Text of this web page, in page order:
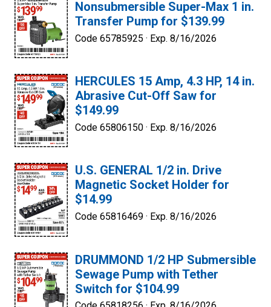
Nonsubmersible Super-Max 1 in.
Transfer Pump for $139.99
Code 65785925 · Exp. 8/16/2026
HERCULES 15 Amp, 4.3 HP, 14 in.
Abrasive Cut-Off Saw for
$149.99
Code 65806150 · Exp. 8/16/2026
U.S. GENERAL 1/2 in. Drive
Magnetic Socket Holder for
$14.99
Code 65816469 · Exp. 8/16/2026
DRUMMOND 1/2 HP Submersible
Sewage Pump with Tether
Switch for $104.99